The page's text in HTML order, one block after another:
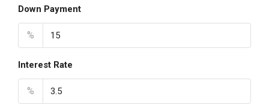
Down Payment
%
Interest Rate
%